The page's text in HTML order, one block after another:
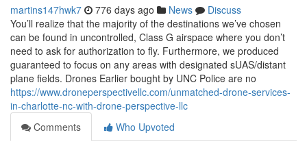
martins147hwk7 776 days ago News
Discuss
You’ll realize that the majority of the destinations we’ve chosen
can be found in uncontrolled, Class G airspace where you don’t
need to ask for authorization to fly. Furthermore, we produced
guaranteed to focus on any areas with designated sUAS/distant
plane fields. Drones Earlier bought by UNC Police are no
https://www.droneperspectivellc.com/unmatched-drone-services-
in-charlotte-nc-with-drone-perspective-llc
Comments
Who Upvoted